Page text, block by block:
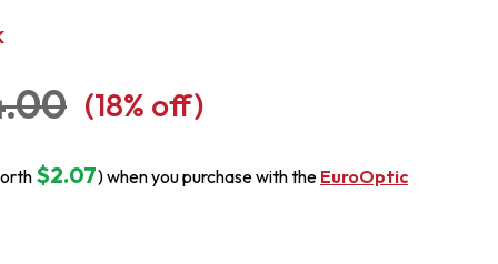
(18% off)
$2.07) when you purchase with the EuroOptic